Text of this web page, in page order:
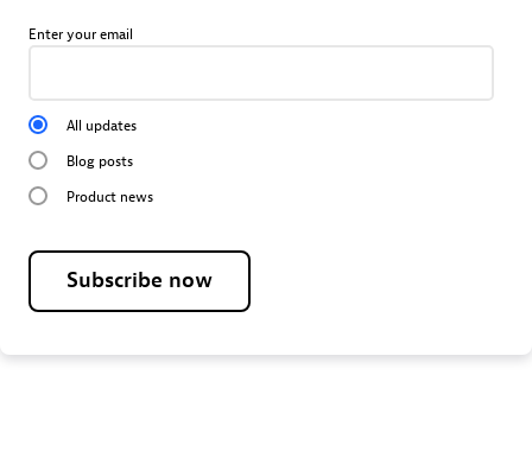
Enter your email
All updates
Blog posts
Product news
Subscribe now